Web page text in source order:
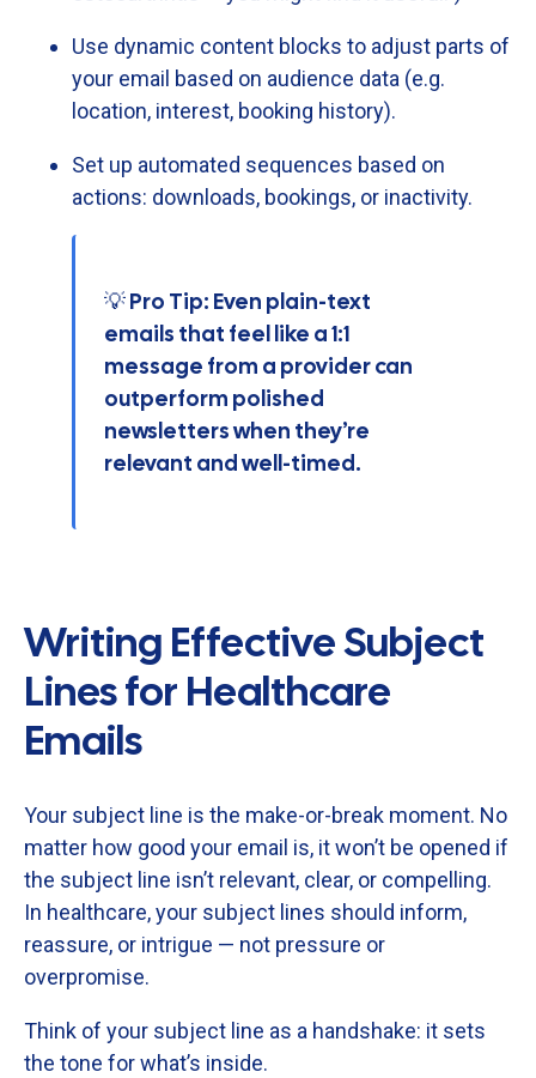
Use dynamic content blocks to adjust parts of
your email based on audience data (e.g.
location, interest, booking history).
Set up automated sequences based on
actions: downloads, bookings, or inactivity.
💡 Pro Tip: Even plain-text
emails that feel like a 1:1
message from a provider can
outperform polished
newsletters when they’re
relevant and well-timed.
Writing Effective Subject
Lines for Healthcare
Emails
Your subject line is the make-or-break moment. No
matter how good your email is, itwon’t be opened if
the subject line isn’t relevant, clear, or compelling.
In healthcare,your subject lines should inform,
reassure, or intrigue — not pressure or
overpromise.
Think of your subject line as a handshake: it sets
the tone forwhat’s inside.